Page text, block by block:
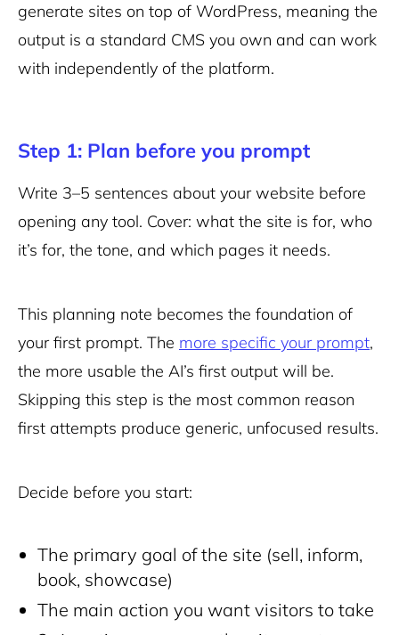
generate sites on top of WordPress, meaning the
output is a standard CMS you own and can work
with independently of the platform.
Step 1: Plan before you prompt
Write 3–5 sentences about your website before
opening any tool. Cover: what the site is for, who
it’s for, the tone, and which pages it needs.
This planning note becomes the foundation of
your first prompt. The more specific your prompt,
the more usable the AI’s first output will be.
Skipping this step is the most common reason
first attempts produce generic, unfocused results.
Decide before you start:
The primary goal of the site (sell, inform,
book, showcase)
The main action you want visitors to take